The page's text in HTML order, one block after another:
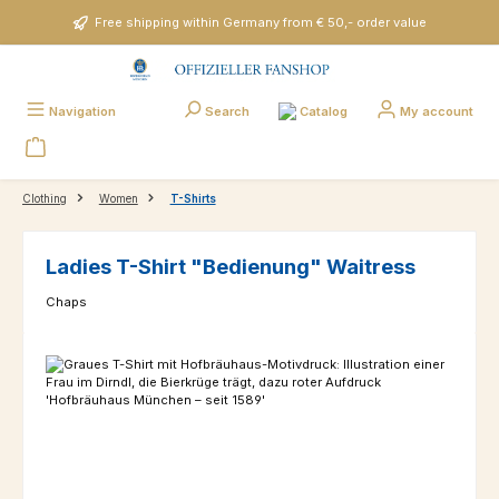
Skip to main contentFree shipping within Germany from € 50,- order value
Navigation Search Catalog My account
Clothing Women T-Shirts
Ladies T-Shirt "Bedienung" Waitress
Chaps
Skip image gallery